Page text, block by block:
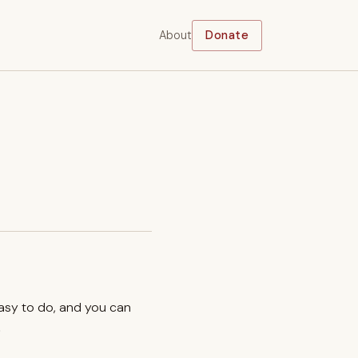
About Donate
to do, and you can